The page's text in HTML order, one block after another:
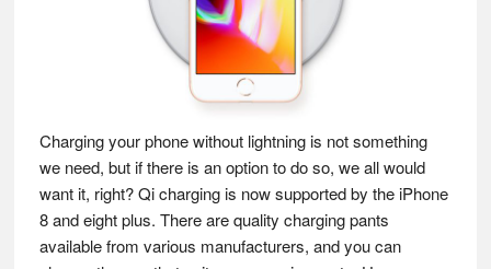
Charging your phone without lightning is not something
we need, but if there is an option to do so, we all would
want it, right? Qi charging is now supported by the iPhone
8 and eight plus. There are quality charging pants
available from various manufacturers, and you can